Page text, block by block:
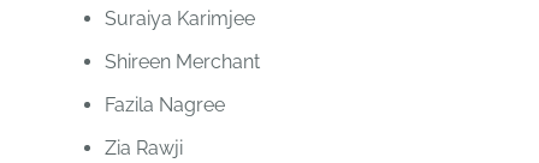
Suraiya Karimjee
Shireen Merchant
Fazila Nagree
Zia Rawji